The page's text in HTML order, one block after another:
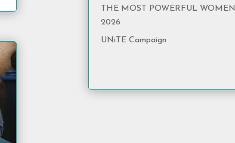
THE MOST POWERFUL WOMEN
2026
UNiTE Campaign